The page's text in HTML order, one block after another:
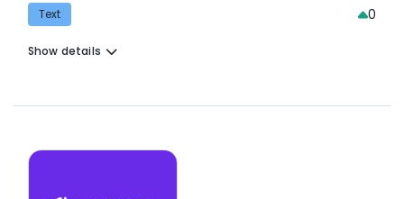
Text 0
Show details